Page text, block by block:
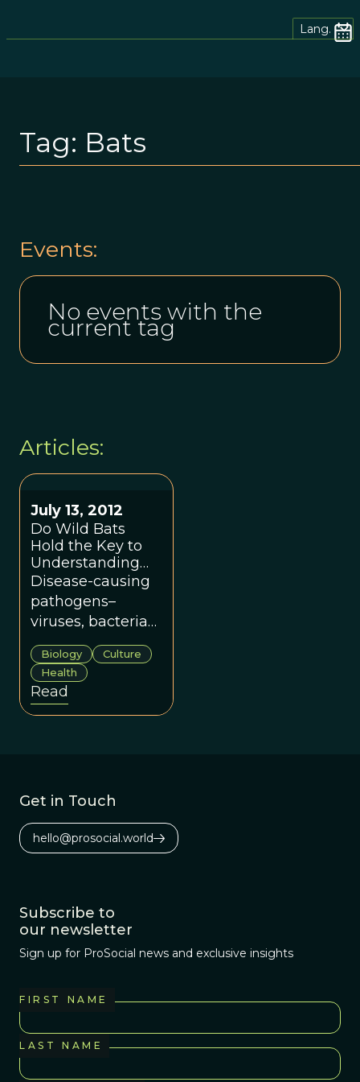
Lang.
Tag: Bats
Events:
No events with the
current tag
Articles:
July 13, 2012
Do Wild Bats
Hold the Key to
Understanding
Human Tribal
Behavior?
Disease-causing
pathogens–
viruses, bacteria
and protists–have
geographies, both
in terms of where
they can be found
Biology
Culture
Health
Read
Get in Touch
hello@prosocial.world
Subscribe to
our newsletter
Sign up for ProSocial news and exclusive insights
FIRST NAME
LAST NAME